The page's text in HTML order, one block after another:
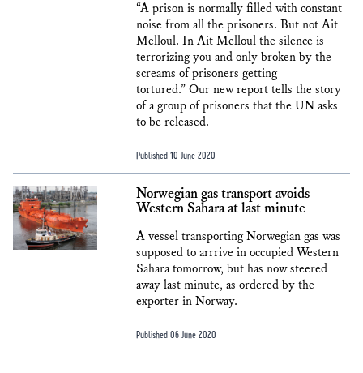
“A prison is normally filled with constant
noise from all the prisoners. But not Ait
Melloul. In Ait Melloul the silence is
terrorizing you and only broken by the
screams of prisoners getting
tortured.” Our new report tells the story
of a group of prisoners that the UN asks
to be released.
Published 10 June 2020
Norwegian gas transport avoids
Western Sahara at last minute
A vessel transporting Norwegian gas was
supposed to arrrive in occupied Western
Sahara tomorrow, but has now steered
away last minute, as ordered by the
exporter in Norway.
Published 06 June 2020